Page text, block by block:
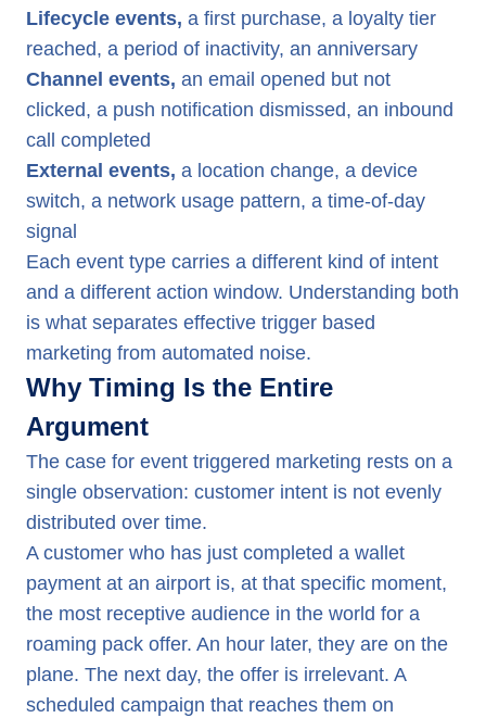
Lifecycle events, a first purchase, a loyalty tier
reached, a period of inactivity, an anniversary
Channel events, an email opened but not
clicked, a push notification dismissed, an inbound
call completed
External events, a location change, a device
switch, a network usage pattern, a time-of-day
signal
Each event type carries a different kind of intent
and a different action window. Understanding both
is what separates effective trigger based
marketing from automated noise.
Why Timing Is the Entire
Argument
The case for event triggered marketing rests on a
single observation: customer intent is not evenly
distributed over time.
A customer who has just completed a wallet
payment at an airport is, at that specific moment,
the most receptive audience in the world for a
roaming pack offer. An hour later, they are on the
plane. The next day, the offer is irrelevant. A
scheduled campaign that reaches them on